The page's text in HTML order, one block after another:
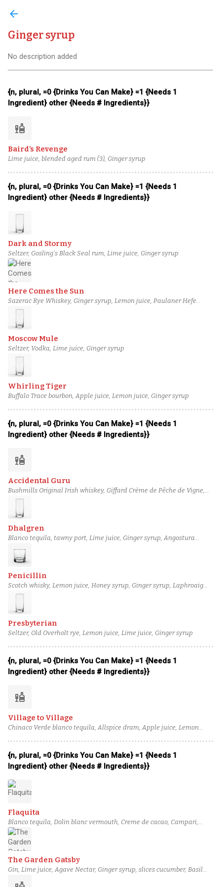
arrow_back
Ginger syrup
No description added
{n, plural, =0 {Drinks You Can Make} =1 {Needs 1
Ingredient} other {Needs # Ingredients}}
liquor
Baird’s Revenge
Lime juice, blended aged rum (3), Ginger syrup
{n, plural, =0 {Drinks You Can Make} =1 {Needs 1
Ingredient} other {Needs # Ingredients}}
Dark and Stormy
Seltzer, Gosling's Black Seal rum, Lime juice, Ginger syrup
Here Comes the Sun
Sazerac Rye Whiskey, Ginger syrup, Lemon juice, Paulaner Hefe
Weissbier
Moscow Mule
Seltzer, Vodka, Lime juice, Ginger syrup
Whirling Tiger
Buffalo Trace bourbon, Apple juice, Lemon juice, Ginger syrup
{n, plural, =0 {Drinks You Can Make} =1 {Needs 1
Ingredient} other {Needs # Ingredients}}
liquor
Accidental Guru
Bushmills Original Irish whiskey, Giffard Crème de Pêche de Vigne,
Lime juice, Ginger syrup, Blanche de Bruxelles beer
Dhalgren
Blanco tequila, tawny port, Lime juice, Ginger syrup, Angostura
bitters
Penicillin
Scotch whisky, Lemon juice, Honey syrup, Ginger syrup, Laphroaig
10-year
Presbyterian
Seltzer, Old Overholt rye, Lemon juice, Lime juice, Ginger syrup
{n, plural, =0 {Drinks You Can Make} =1 {Needs 1
Ingredient} other {Needs # Ingredients}}
liquor
Village to Village
Chinaco Verde blanco tequila, Allspice dram, Apple juice, Lemon
{n, plural, =0 {Drinks You Can Make} =1 {Needs 1
Ingredient} other {Needs # Ingredients}}
Flaquita
Blanco tequila, Dolin blanc vermouth, Creme de cacao, Campari,
Lemon juice, Ginger syrup, Prosecco
The Garden Gatsby
Gin, Lime juice, Agave Nectar, Ginger syrup, slices cucumber, Basil